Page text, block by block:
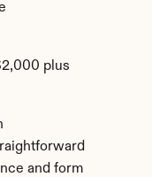
plus
and form